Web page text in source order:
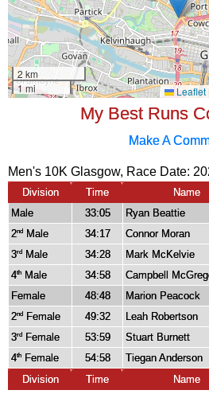
My Best Runs
Make A
Men's 10K Glasgow, Race Date:
Division Time Name
Male
33:05
Ryan Beattie
2nd Male 34:17
Connor Moran
3rd Male 34:28
Mark McKelvie
4th Male 34:58
Campbell
Female
48:48
Marion Peacock
2nd Female 49:32
Leah Robertson
3rd Female 53:59
Stuart Burnett
4th Female 54:58
Tiegan Anderson
Division
Time Name